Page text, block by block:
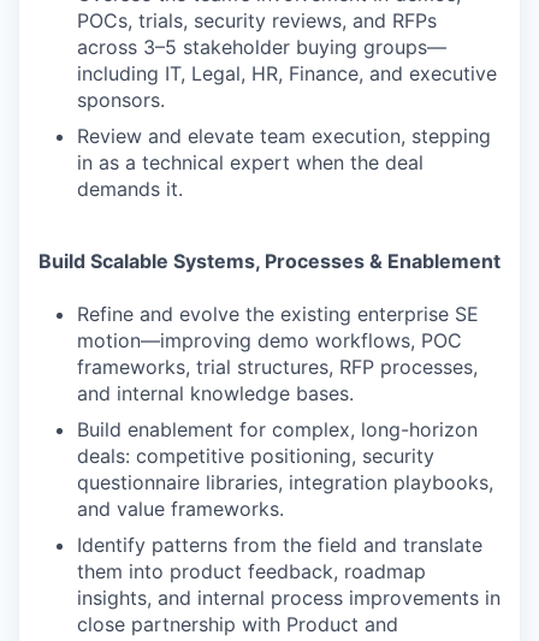
POCs, trials, security reviews, and RFPs
across 3–5 stakeholder buying groups—
including IT, Legal, HR, Finance, and executive
sponsors.
Review and elevate team execution, stepping
in as a technical expert when the deal
demands it.
Build Scalable Systems, Processes & Enablement
Refine and evolve the existing enterprise SE
motion—improving demo workflows, POC
frameworks, trial structures, RFP processes,
and internal knowledge bases.
Build enablement for complex, long-horizon
deals: competitive positioning, security
questionnaire libraries, integration playbooks,
and value frameworks.
Identify patterns from the field and translate
them into product feedback, roadmap
insights, and internal process improvements in
close partnership with Product and